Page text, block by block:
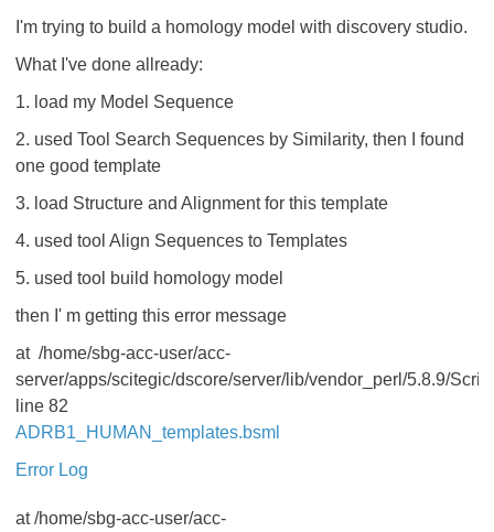
I'm trying to build a homology model with discovery studio.
What I've done allready:
1. load my Model Sequence
2. used Tool Search Sequences by Similarity, then I found
one good template
3. load Structure and Alignment for this template
4. used tool Align Sequences to Templates
5. used tool build homology model
then I' m getting this error message
at /home/sbg-acc-user/acc-
server/apps/scitegic/dscore/server/lib/vendor_perl/5.8.9/
line 82
ADRB1_HUMAN_templates.bsml
Error Log
at /home/sbg-acc-user/acc-